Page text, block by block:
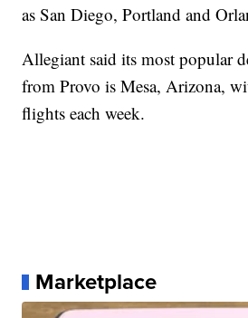
as San Diego, Portland and
Allegiant said its most popular
from Provo is Mesa, Arizona,
flights each week.
Marketplace